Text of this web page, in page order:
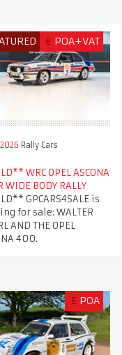
€ POA+VAT
Rally Cars
WRC OPEL ASCONA
BODY RALLY
GPCARS4SALE is
for sale: WALTER
AND THE OPEL
400.
£ POA